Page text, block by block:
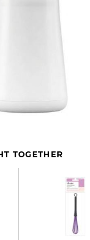
TOGETHER